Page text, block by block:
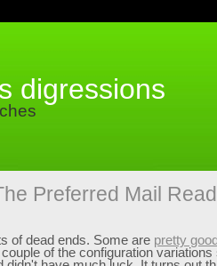
digressions
Preferred Mail
of dead ends. Some are pretty
of the configuration variations